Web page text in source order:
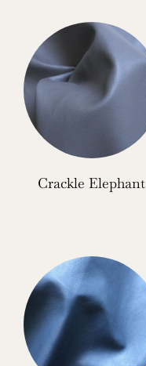
Crackle Elephant